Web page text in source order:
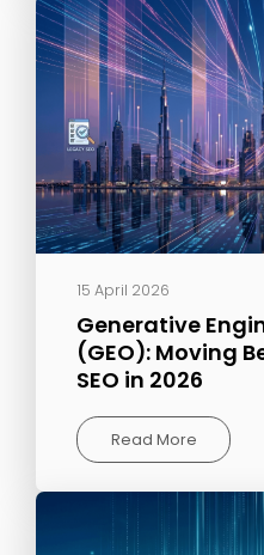
15 April 2026
Generative
(GEO): Moving
SEO in 2026
Read More